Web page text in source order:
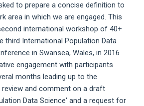
to prepare a concise definition to
area in which we are engaged. This
international workshop of 40+
third International Population Data
in Swansea, Wales, in 2016
engagement with participants
months leading up to the
review and comment on a draft
Data Science' and a request for